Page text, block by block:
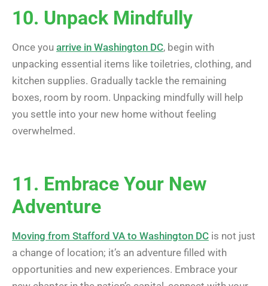
10. Unpack Mindfully
Once you arrive in Washington DC, begin with
unpacking essential items like toiletries, clothing, and
kitchen supplies. Gradually tackle the remaining
boxes, room by room. Unpacking mindfully will help
you settle into your new home without feeling
overwhelmed.
11. Embrace Your New
Adventure
Moving from Stafford VA to Washington DC is not just
a change of location; it’s an adventure filled with
opportunities and new experiences. Embrace your